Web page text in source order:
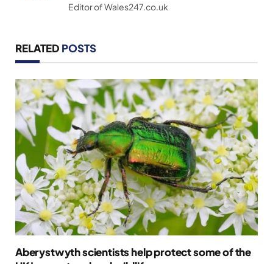
Editor of Wales247.co.uk
RELATED POSTS
Aberystwyth scientists help protect some of the